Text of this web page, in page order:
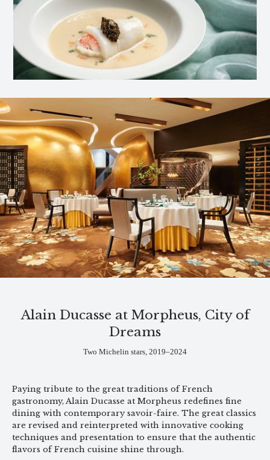
Alain Ducasse at Morpheus, City of
Dreams
Two Michelin stars, 2019–2024
Paying tribute to the great traditions of French
gastronomy, Alain Ducasse at Morpheus redefines fine
dining with contemporary savoir-faire. The great classics
are revised and reinterpreted with innovative cooking
techniques and presentation to ensure that the authentic
flavors of French cuisine shine through.